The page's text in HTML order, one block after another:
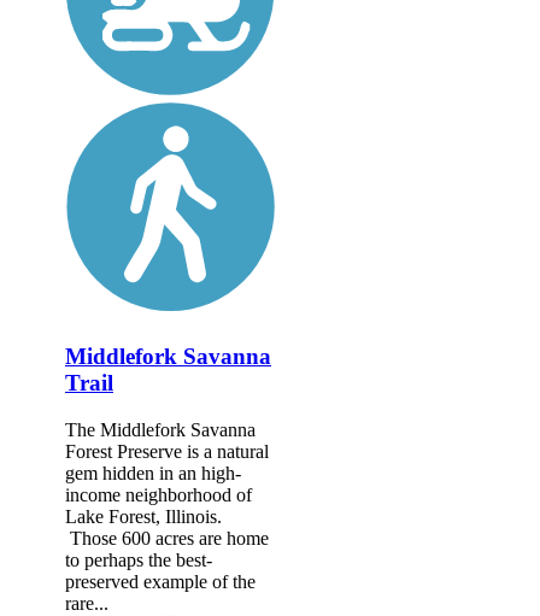
Middlefork Savanna
Trail
The Middlefork Savanna
Forest Preserve is a natural
gem hidden in an high-
income neighborhood of
Lake Forest, Illinois.
Those 600 acres are home
to perhaps the best-
preserved example of the
rare...